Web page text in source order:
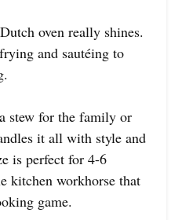
oven really shines.
and sautéing to
stew for the family or
it all with style and
is perfect for 4-6
kitchen workhorse that
game.